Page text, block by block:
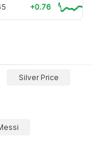
+0.76
Silver Price